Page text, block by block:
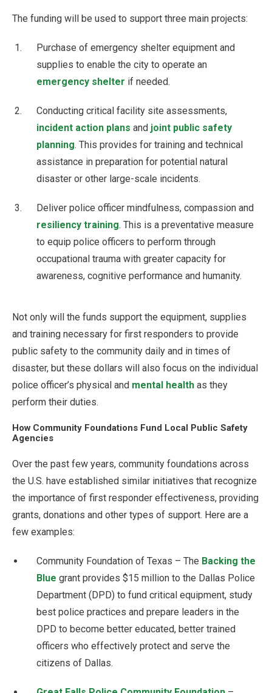
The funding will be used to support three main projects:
Purchase of emergency shelter equipment and
supplies to enable the city to operate an
emergency shelter if needed.
Conducting critical facility site assessments,
incident action plans and joint public safety
planning. This provides for training and technical
assistance in preparation for potential natural
disaster or other large-scale incidents.
Deliver police officer mindfulness, compassion and
resiliency training. This is a preventative measure
to equip police officers to perform through
occupational trauma with greater capacity for
awareness, cognitive performance and humanity.
Not only will the funds support the equipment, supplies
and training necessary for first responders to provide
public safety to the community daily and in times of
disaster, but these dollars will also focus on the individual
police officer’s physical and mental health as they
perform their duties.
How Community Foundations Fund Local Public Safety
Agencies
Over the past few years, community foundations across
the U.S. have established similar initiatives that recognize
the importance of first responder effectiveness, providing
grants, donations and other types of support. Here are a
few examples:
Community Foundation of Texas – The Backing the
Blue grant provides $15 million to the Dallas Police
Department (DPD) to fund critical equipment, study
best police practices and prepare leaders in the
DPD to become better educated, better trained
officers who effectively protect and serve the
citizens of Dallas.